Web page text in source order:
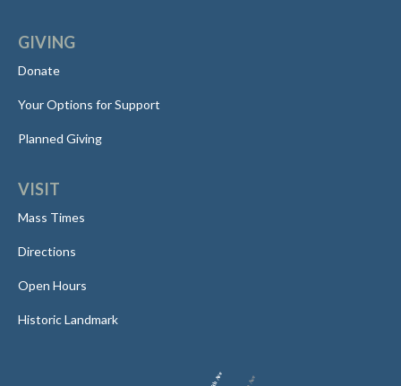
GIVING
Donate
Your Options for Support
Planned Giving
VISIT
Mass Times
Directions
Open Hours
Historic Landmark